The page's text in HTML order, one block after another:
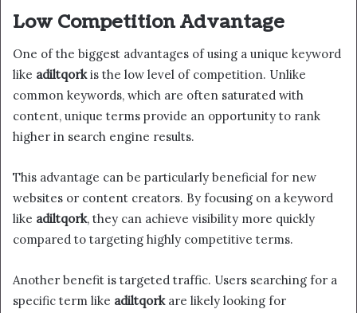
Low Competition Advantage
One of the biggest advantages of using a unique keyword
like adiltqorkis the low level of competition. Unlike
common keywords, which are often saturated with
content, unique terms provide an opportunity to rank
higher in search engine results.
This advantage can be particularly beneficial for new
websites or content creators. By focusing on a keyword
like adiltqork, they can achieve visibility more quickly
compared to targeting highly competitive terms.
Another benefit is targeted traffic. Users searching for a
specific term like adiltqorkare likely looking for